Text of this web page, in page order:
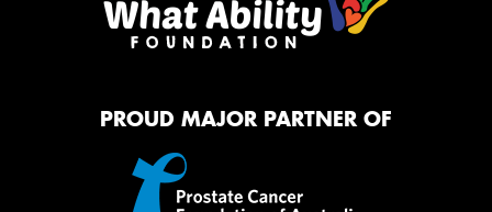
PROUD MAJOR PARTNER OF